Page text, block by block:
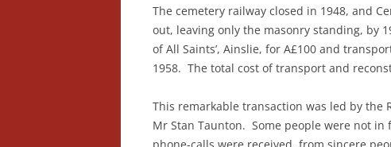
The cemetery railway closed in 1948, and
out, leaving only the masonry standing, by
of All Saints’, Ainslie, for A£100 and
1958. The total cost of transport and
This remarkable transaction was led by the
Mr Stan Taunton. Some people were not